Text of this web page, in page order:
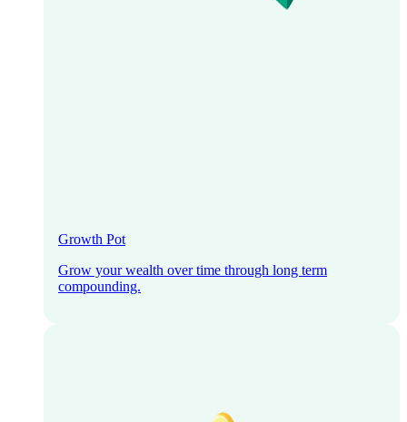
Growth Pot
Grow your wealth over time through long term
compounding.